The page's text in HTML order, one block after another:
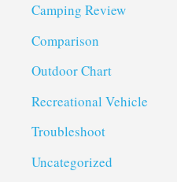
Camping Review
Comparison
Outdoor Chart
Recreational Vehicle
Troubleshoot
Uncategorized